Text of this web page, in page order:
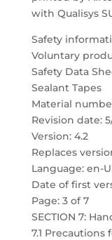
with Qualisys
Safety
Voluntary
Safety Data
Sealant Tapes
Material
Revision date:
Version: 4.2
Replaces
Language: en-
Date of first
Page: 3 of 7
SECTION 7:
7.1